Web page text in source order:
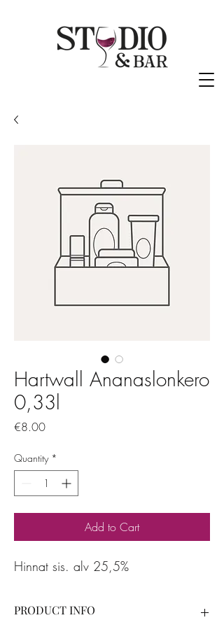
Hartwall Ananaslonkero
0,33l
€8.00Price
Quantity *
Add to Cart
Hinnat sis. alv 25,5%
PRODUCT INFO